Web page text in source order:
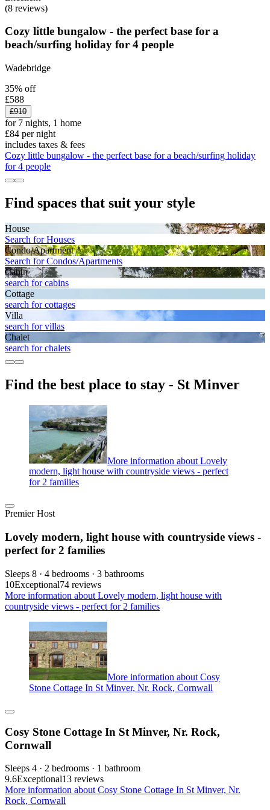
(8 reviews)
Cozy little bungalow - the perfect base for a
beach/surfing holiday for 4 people
Wadebridge
35% off
£588
£910
for 7 nights, 1 home
£84 per night
includes taxes & fees
Cozy little bungalow - the perfect base for a beach/surfing holiday
for 4 people
Find spaces that suit your style
House
Search for Houses
Condo/Apartment
Search for Condos/Apartments
Cabin
search for cabins
Cottage
search for cottages
Villa
search for villas
Chalet
search for chalets
Find the best place to stay - St Minver
More information about Lovely
modern, light house with countryside views - perfect
for 2 families
Premier Host
Lovely modern, light house with countryside views -
perfect for 2 families
Sleeps 8 · 4 bedrooms · 3 bathrooms
10Exceptional74 reviews
More information about Lovely modern, light house with
countryside views - perfect for 2 families
More information about Cosy
Stone Cottage In St Minver, Nr. Rock, Cornwall
Cosy Stone Cottage In St Minver, Nr. Rock,
Cornwall
Sleeps 4 · 2 bedrooms · 1 bathroom
9.6Exceptional13 reviews
More information about Cosy Stone Cottage In St Minver, Nr.
Rock, Cornwall